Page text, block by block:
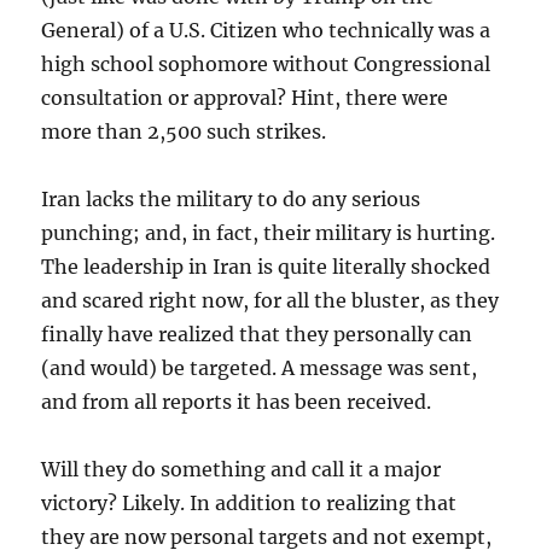
General) of a U.S. Citizen who technically was a
high school sophomore without Congressional
consultation or approval? Hint, there were
more than 2,500 such strikes.
Iran lacks the military to do any serious
punching; and, in fact, their military is hurting.
The leadership in Iran is quite literally shocked
and scared right now, for all the bluster, as they
finally have realized that they personally can
(and would) be targeted. A message was sent,
and from all reports it has been received.
Will they do something and call it a major
victory? Likely. In addition to realizing that
they are now personal targets and not exempt,